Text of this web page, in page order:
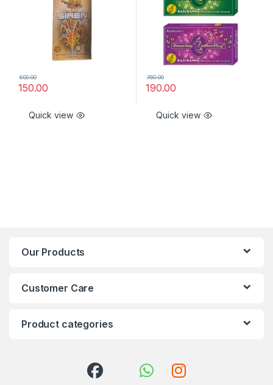
150.00
600.00
Quick view
190.00
760.00
Quick view
Our Products
Customer Care
Product categories